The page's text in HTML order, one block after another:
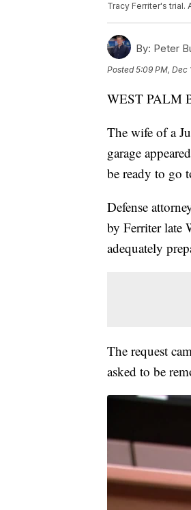
Tracy Ferriter's
By: Peter
Posted5:09 PM, Dec
WEST PALM
The wife of a
garage
be ready to go
Defense
by Ferriter late
adequately
The request
asked to be